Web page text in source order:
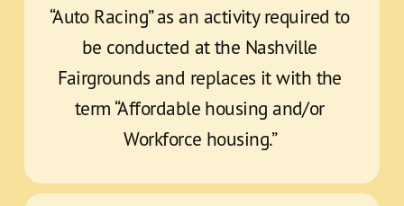
“Auto Racing” as an activity required to
be conducted at the Nashville
Fairgrounds and replaces it with the
term “Affordable housing and/or
Workforce housing.”